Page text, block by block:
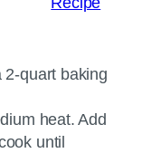
2-quart baking
heat. Add
until